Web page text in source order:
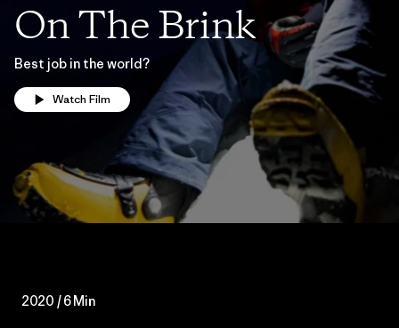
On The Brink
Best job in the world?
Watch Film
2020 / 6 Min